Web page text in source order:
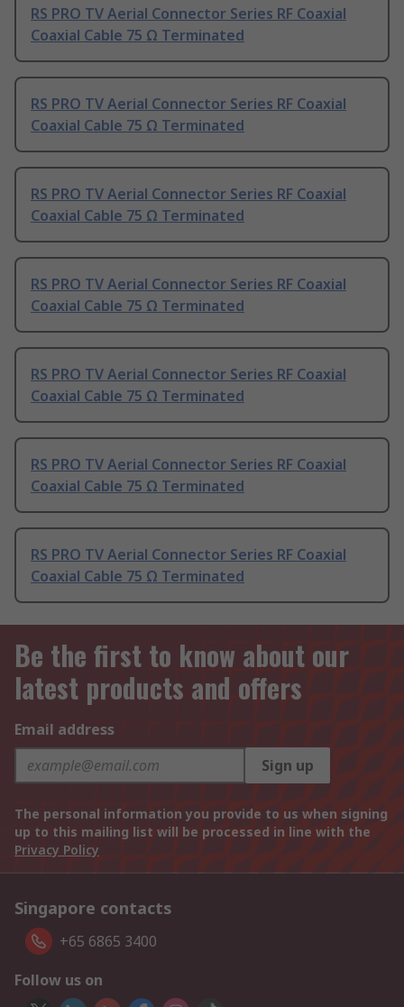
RS PRO TV Aerial Connector Series RF Coaxial
Coaxial Cable 75 Ω Terminated
RS PRO TV Aerial Connector Series RF Coaxial
Coaxial Cable 75 Ω Terminated
RS PRO TV Aerial Connector Series RF Coaxial
Coaxial Cable 75 Ω Terminated
RS PRO TV Aerial Connector Series RF Coaxial
Coaxial Cable 75 Ω Terminated
RS PRO TV Aerial Connector Series RF Coaxial
Coaxial Cable 75 Ω Terminated
RS PRO TV Aerial Connector Series RF Coaxial
Coaxial Cable 75 Ω Terminated
RS PRO TV Aerial Connector Series RF Coaxial
Coaxial Cable 75 Ω Terminated
Be the first to know about our
latest products and offers
Email address
Sign up
The personal information you provide to us when signing
up to this mailing list will be processed in line with the
Privacy Policy
Singapore contacts
+65 6865 3400
Follow us on